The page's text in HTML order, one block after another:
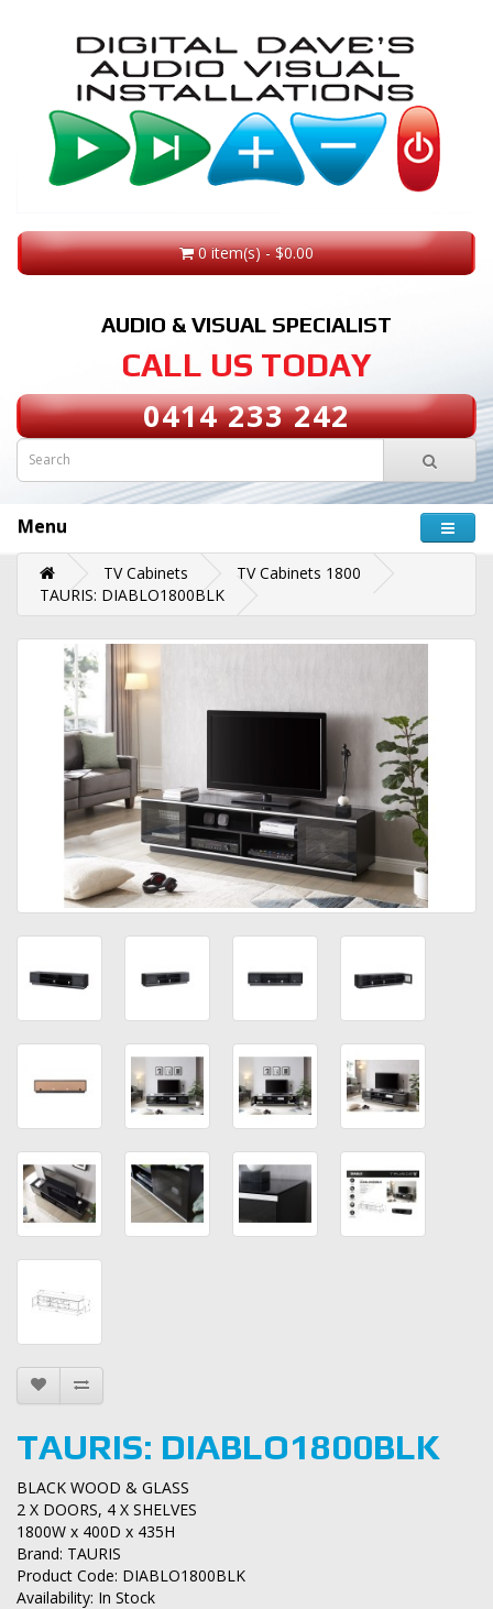
0 item(s) - $0.00
AUDIO & VISUAL SPECIALIST
CALL US TODAY
0414 233 242
Menu
TV Cabinets
TV Cabinets 1800
TAURIS: DIABLO1800BLK
TAURIS: DIABLO1800BLK
BLACK WOOD & GLASS
2 X DOORS, 4 X SHELVES
1800W x 400D x 435H
Brand: TAURIS
Product Code: DIABLO1800BLK
Availability: In Stock